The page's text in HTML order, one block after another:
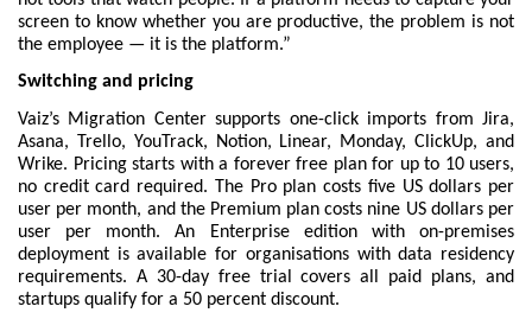
screen to know whether you are productive, the problem is not
the employee — it is the platform.”
Switching and pricing
Vaiz’s Migration Center supports one-click imports from Jira,
Asana, Trello, YouTrack, Notion, Linear, Monday, ClickUp, and
Wrike. Pricing starts with a forever free plan for up to 10 users,
no credit card required. The Pro plan costs five US dollars per
user per month, and the Premium plan costs nine US dollars per
user per month. An Enterprise edition with on-premises
deployment is available for organisations with data residency
requirements. A 30-day free trial covers all paid plans, and
startups qualify for a 50 percent discount.